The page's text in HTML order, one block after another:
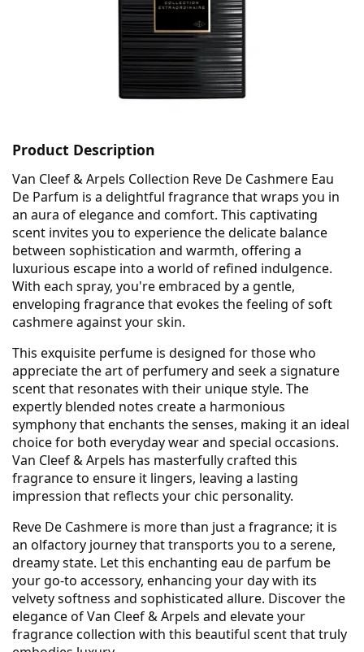
Product Description
Van Cleef & Arpels Collection Reve De Cashmere Eau
De Parfum is a delightful fragrance that wraps you in
an aura of elegance and comfort. This captivating
scent invites you to experience the delicate balance
between sophistication and warmth, offering a
luxurious escape into a world of refined indulgence.
With each spray, you're embraced by a gentle,
enveloping fragrance that evokes the feeling of soft
cashmere against your skin.
This exquisite perfume is designed for those who
appreciate the art of perfumery and seek a signature
scent that resonates with their unique style. The
expertly blended notes create a harmonious
symphony that enchants the senses, making it an ideal
choice for both everyday wear and special occasions.
Van Cleef & Arpels has masterfully crafted this
fragrance to ensure it lingers, leaving a lasting
impression that reflects your chic personality.
Reve De Cashmere is more than just a fragrance; it is
an olfactory journey that transports you to a serene,
dreamy state. Let this enchanting eau de parfum be
your go-to accessory, enhancing your day with its
velvety softness and sophisticated allure. Discover the
elegance of Van Cleef & Arpels and elevate your
fragrance collection with this beautiful scent that truly